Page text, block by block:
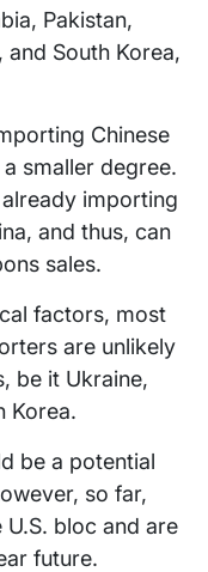
Pakistan,
South Korea,
Chinese
smaller degree.
already importing
and thus, can
sales.
factors, most
are unlikely
be it Ukraine,
Korea.
be a potential
so far,
bloc and are
future.